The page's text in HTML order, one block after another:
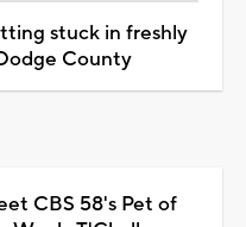
stuck in freshly
County
CBS 58's Pet of